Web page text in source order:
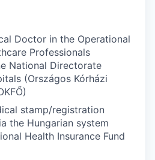
Doctor in the Operational
Professionals
National Directorate
(Országos Kórházi
stamp/registration
the Hungarian system
Health Insurance Fund